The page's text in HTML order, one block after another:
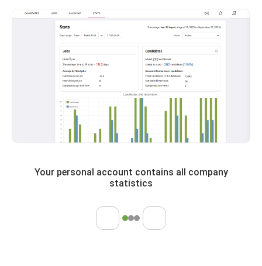
Your personal account contains all company
statistics